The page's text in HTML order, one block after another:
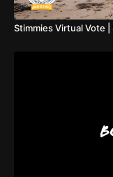
Stimmies Virtual Vote |